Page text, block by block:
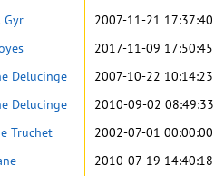
Gyr 2007-11-21 17:37:40
2017-11-09 17:50:45
Delucinge 2007-10-22 10:14:23
Delucinge 2010-09-02 08:49:33
Truchet 2002-07-01 00:00:00
2010-07-19 14:40:18